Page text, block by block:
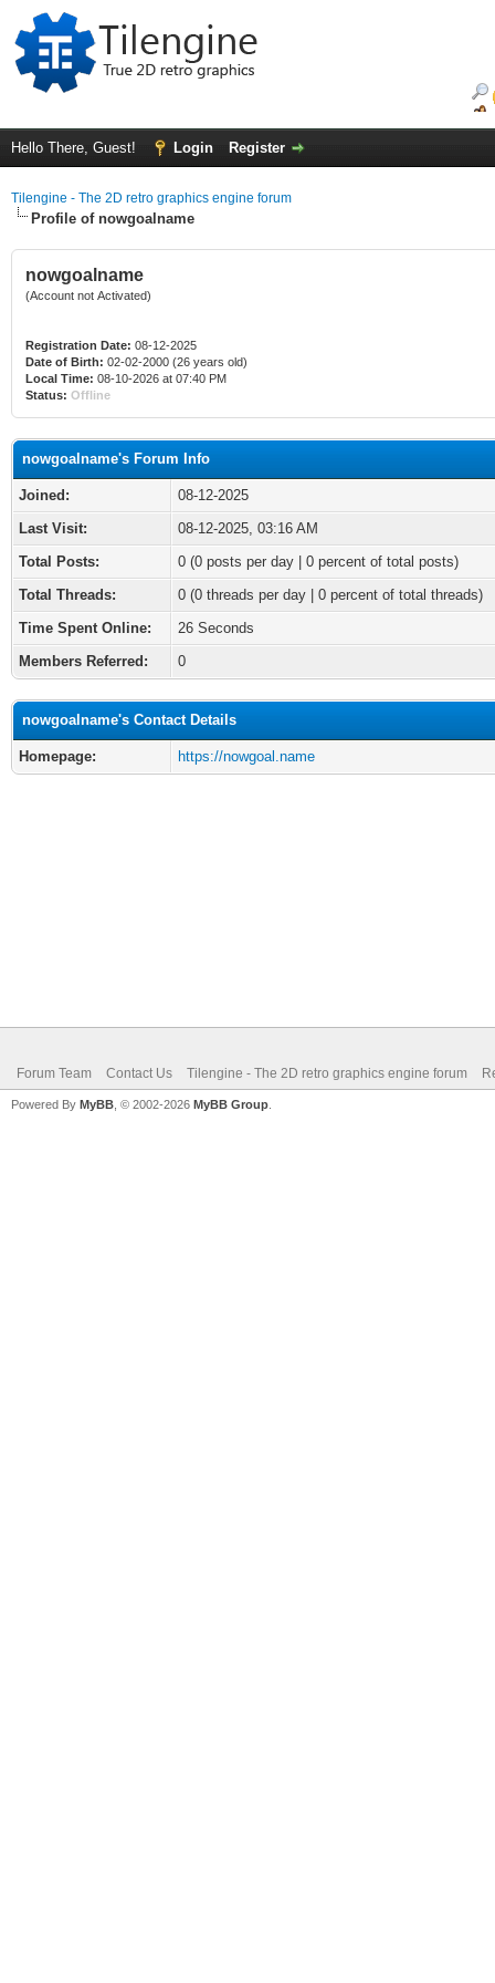
Hello There, Guest! Login Register
Tilengine - The 2D retro graphics engine forum
Profile of nowgoalname
nowgoalname
(Account not Activated)
Registration Date: 08-12-2025
Date of Birth: 02-02-2000 (26 years old)
Local Time: 08-10-2026 at 07:40 PM
Status: Offline
nowgoalname's Forum Info
Joined:
08-12-2025
Last Visit:
08-12-2025, 03:16 AM
Total Posts:
0 (0 posts per day | 0 percent of total posts)
Total Threads:
0 (0 threads per day | 0 percent of total threads)
Time Spent Online:
26 Seconds
Members Referred:
0
nowgoalname's Contact Details
Homepage: https://nowgoal.name
Forum Team Contact Us Tilengine - The 2D retro graphics engine forum
Powered By MyBB , © 2002-2026 MyBB Group